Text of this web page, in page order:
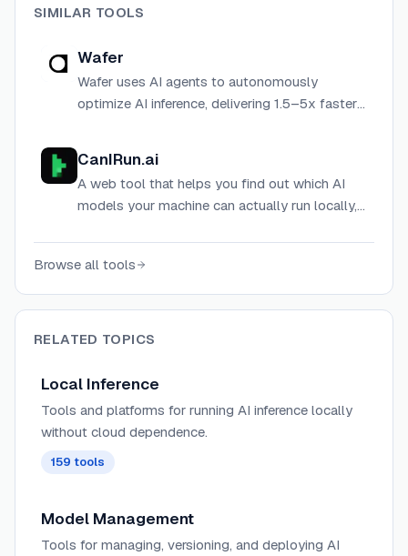
SIMILAR TOOLS
Wafer
Wafer uses AI agents to autonomously
optimize AI inference, delivering 1.5–5x faster
CanIRun.ai
A web tool that helps you find out which AI
models your machine can actually run locally,
bandwidth.
Browse all tools
RELATED TOPICS
Local Inference
Tools and platforms for running AI inference locally
without cloud dependence.
159 tools
Model Management
Tools for managing, versioning, and deploying AI